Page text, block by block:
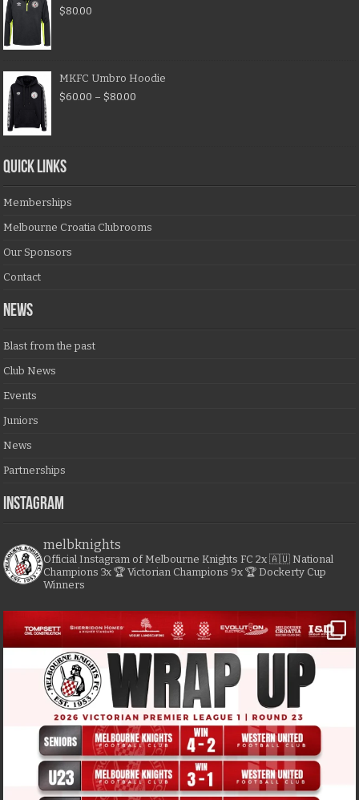
$80.00
MKFC Umbro Hoodie
$60.00 – $80.00
QUICK LINKS
Memberships
Melbourne Croatia Clubrooms
Our Sponsors
Contact
NEWS
Blast from the past
Club News
Events
Juniors
News
Partnerships
Instagram
melbknights
Official Instagram of Melbourne Knights FC 2x 🇦🇺 National
Champions 3x 🏆 Victorian Champions 9x 🏆 Dockerty Cup
Winners